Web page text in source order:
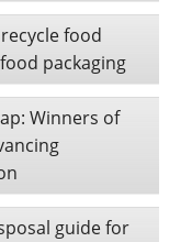
food
packaging
Winners of
guide for